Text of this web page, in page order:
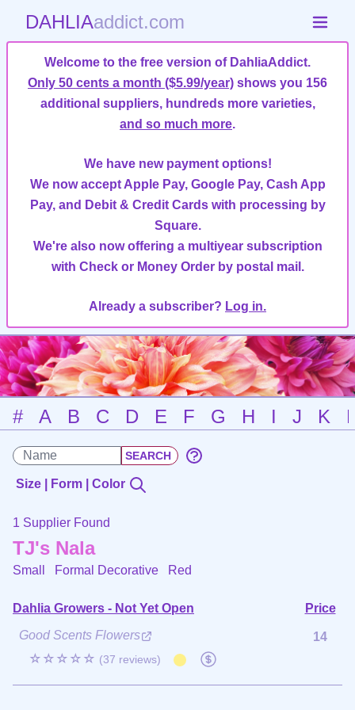
DAHLIAaddict.com
Welcome to the free version of DahliaAddict.
Only 50 cents a month ($5.99/year) shows you 156
additional suppliers, hundreds more varieties,
and so much more.
We have new payment options!
We now accept Apple Pay, Google Pay, Cash App
Pay, and Debit & Credit Cards with processing by
Square.
We're also now offering a multiyear subscription
with Check or Money Order by postal mail.
Already a subscriber? Log in.
# A B C D E F G H I J K
Size | Form | Color
1 Supplier Found
TJ's Nala
Small Formal Decorative Red
Dahlia Growers - Not Yet Open
Price
Good Scents Flowers
☆☆☆☆☆ (37 reviews)
14